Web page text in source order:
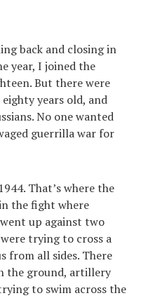
back and closing in
year, I joined the
But there were
years old, and
No one wanted
guerrilla war for
That’s where the
the fight where
up against two
trying to cross a
from all sides. There
the ground, artillery
to swim across the